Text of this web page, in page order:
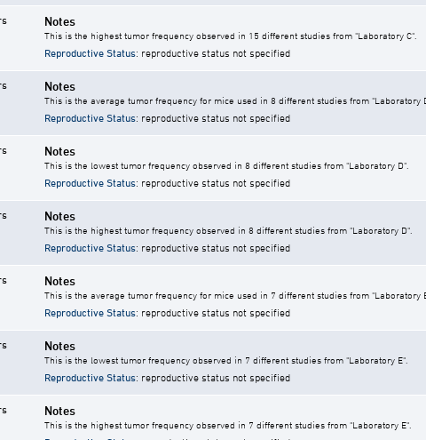
Notes
This is the highest tumor frequency observed in 15 different studies from "Laboratory C".
Reproductive Status: reproductive status not specified
Notes
This is the average tumor frequency for mice used in 8 different studies from "Laboratory
Reproductive Status: reproductive status not specified
Notes
This is the lowest tumor frequency observed in 8 different studies from "Laboratory D".
Reproductive Status: reproductive status not specified
Notes
This is the highest tumor frequency observed in 8 different studies from "Laboratory D".
Reproductive Status: reproductive status not specified
Notes
This is the average tumor frequency for mice used in 7 different studies from "Laboratory
Reproductive Status: reproductive status not specified
Notes
This is the lowest tumor frequency observed in 7 different studies from "Laboratory E".
Reproductive Status: reproductive status not specified
Notes
This is the highest tumor frequency observed in 7 different studies from "Laboratory E".